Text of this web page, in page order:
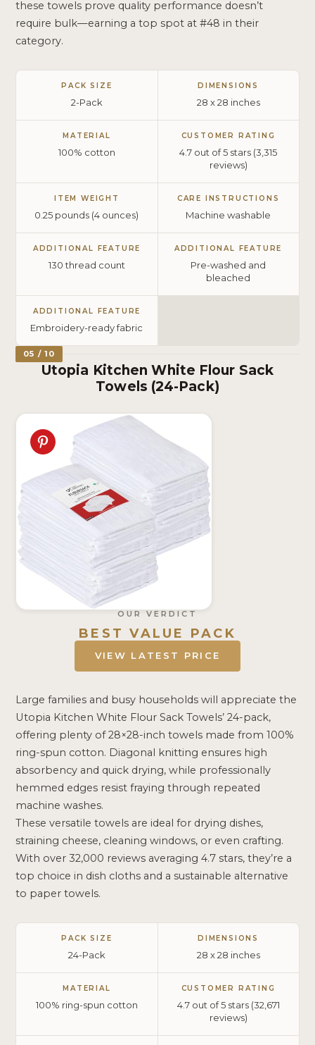
these towels prove quality performance doesn’t
require bulk—earning a top spot at #48 in their
category.
PACK SIZE
2-Pack
DIMENSIONS
28 x 28 inches
MATERIAL
100% cotton
CUSTOMER RATING
4.7 out of 5 stars (3,315
reviews)
ITEM WEIGHT
0.25 pounds (4 ounces)
CARE INSTRUCTIONS
Machine washable
ADDITIONAL FEATURE
130 thread count
ADDITIONAL FEATURE
Pre-washed and
bleached
ADDITIONAL FEATURE
Embroidery-ready fabric
05 / 10
Utopia Kitchen White Flour Sack
Towels (24-Pack)
OUR VERDICT
BEST VALUE PACK
VIEW LATEST PRICE
Large families and busy households will appreciate the
Utopia Kitchen White Flour Sack Towels’ 24-pack,
offering plenty of 28×28-inch towels made from 100%
ring-spun cotton. Diagonal knitting ensures high
absorbency and quick drying, while professionally
hemmed edges resist fraying through repeated
machine washes.
These versatile towels are ideal for drying dishes,
straining cheese, cleaning windows, or even crafting.
With over 32,000 reviews averaging 4.7 stars, they’re a
top choice in dish cloths and a sustainable alternative
to paper towels.
PACK SIZE
24-Pack
DIMENSIONS
28 x 28 inches
MATERIAL
100% ring-spun cotton
CUSTOMER RATING
4.7 out of 5 stars (32,671
reviews)